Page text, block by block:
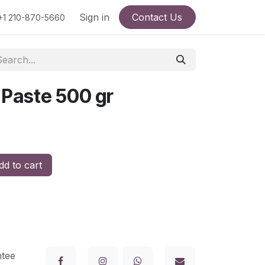
and conditions Products
210-870-5660 Sign in Contact Us
500 gr
to cart